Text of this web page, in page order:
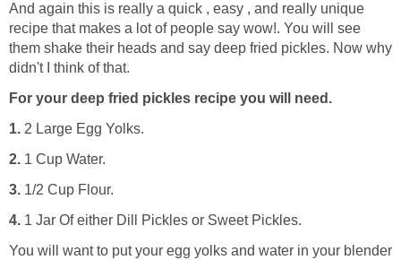
And again this is really a quick , easy , and really unique
recipe that makes a lot of people say wow!. You will see
them shake their heads and say deep fried pickles. Now why
didn't I think of that.
For your deep fried pickles recipe you will need.
1. 2 Large Egg Yolks.
2. 1 Cup Water.
3. 1/2 Cup Flour.
4. 1 Jar Of either Dill Pickles or Sweet Pickles.
You will want to put your egg yolks and water in your blender